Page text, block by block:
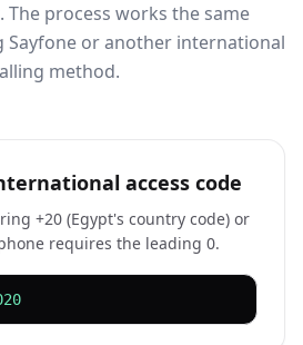
The process works the same
or another international
method.
access code
+20 (Egypt's country code) or
requires the leading 0.